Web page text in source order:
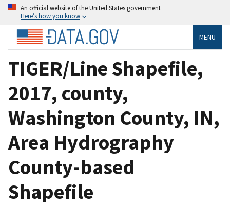
An official website of the United States government
Here’s how you know
MENU
TIGER/Line Shapefile,
2017, county,
Washington County, IN,
Area Hydrography
County-based
Shapefile